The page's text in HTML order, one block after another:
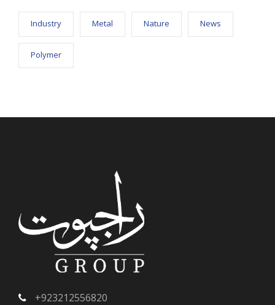
Industry Metal Nature News
Polymer
+923212556820